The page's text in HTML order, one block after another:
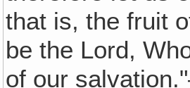
that is, the fruit
be the Lord,
of our